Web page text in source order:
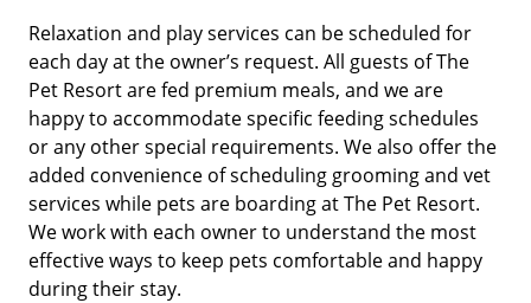
Relaxation and play services can be scheduled for
each day at the owner’s request. All guests of The
Pet Resort are fed premium meals, and we are
happy to accommodate specific feeding schedules
or any other special requirements. We also offer the
added convenience of scheduling grooming and vet
services while pets are boarding at The Pet Resort.
We work with each owner to understand the most
effective ways to keep pets comfortable and happy
during their stay.